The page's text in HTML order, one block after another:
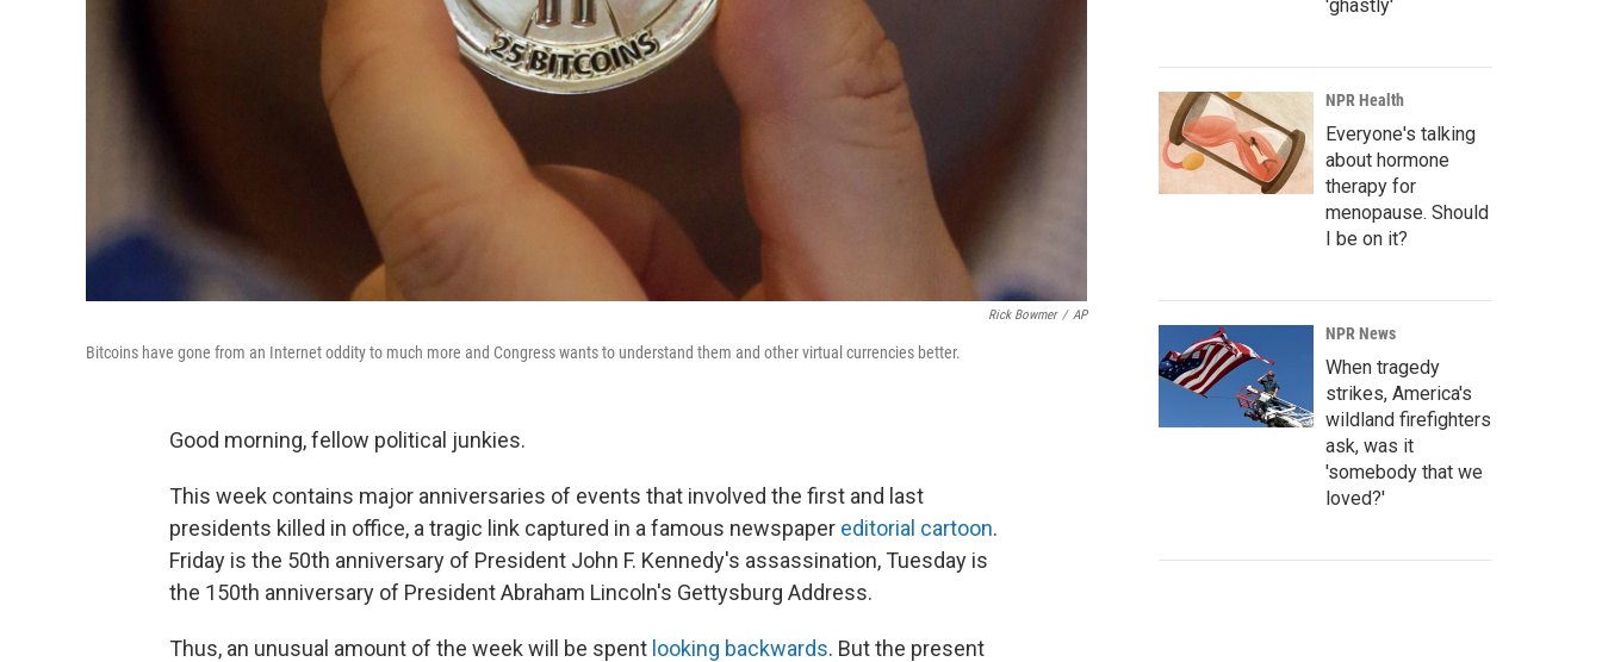
Rick Bowmer / AP
Bitcoins have gone from an Internet oddity to much more and Congress wants to understand them and other virtual currencies better.
Good morning, fellow political junkies.
This week contains major anniversaries of events that involved the first and last
presidents killed in office, a tragic link captured in a famous newspaper editorial cartoon.
Friday is the 50th anniversary of President John F. Kennedy's assassination, Tuesday is
the 150th anniversary of President Abraham Lincoln's Gettysburg Address.
Thus, an unusual amount of the week will be spent looking backwards. But the present
'ghastly'
NPR Health
Everyone's talking
about hormone
therapy for
menopause. Should
I be on it?
NPR News
When tragedy
strikes, America's
wildland firefighters
ask, was it
'somebody that we
loved?'